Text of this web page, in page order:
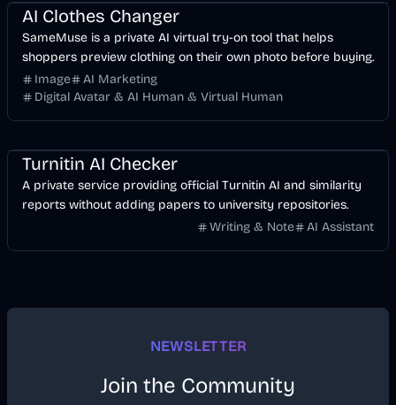
AI Clothes Changer
SameMuse is a private AI virtual try-on tool that helps
shoppers preview clothing on their own photo before buying.
Image
AI Marketing
Digital Avatar & AI Human & Virtual Human
Turnitin AI Checker
A private service providing official Turnitin AI and similarity
reports without adding papers to university repositories.
Writing & Note
AI Assistant
NEWSLETTER
Join the Community